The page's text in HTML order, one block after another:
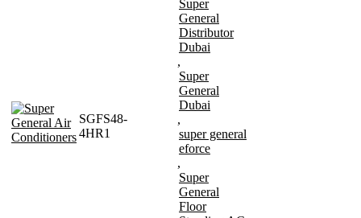
SGFS48-
4HR1
Super
General
Distributor
Dubai
,
Super
General
Dubai
,
super general
eforce
,
Super
General
Floor